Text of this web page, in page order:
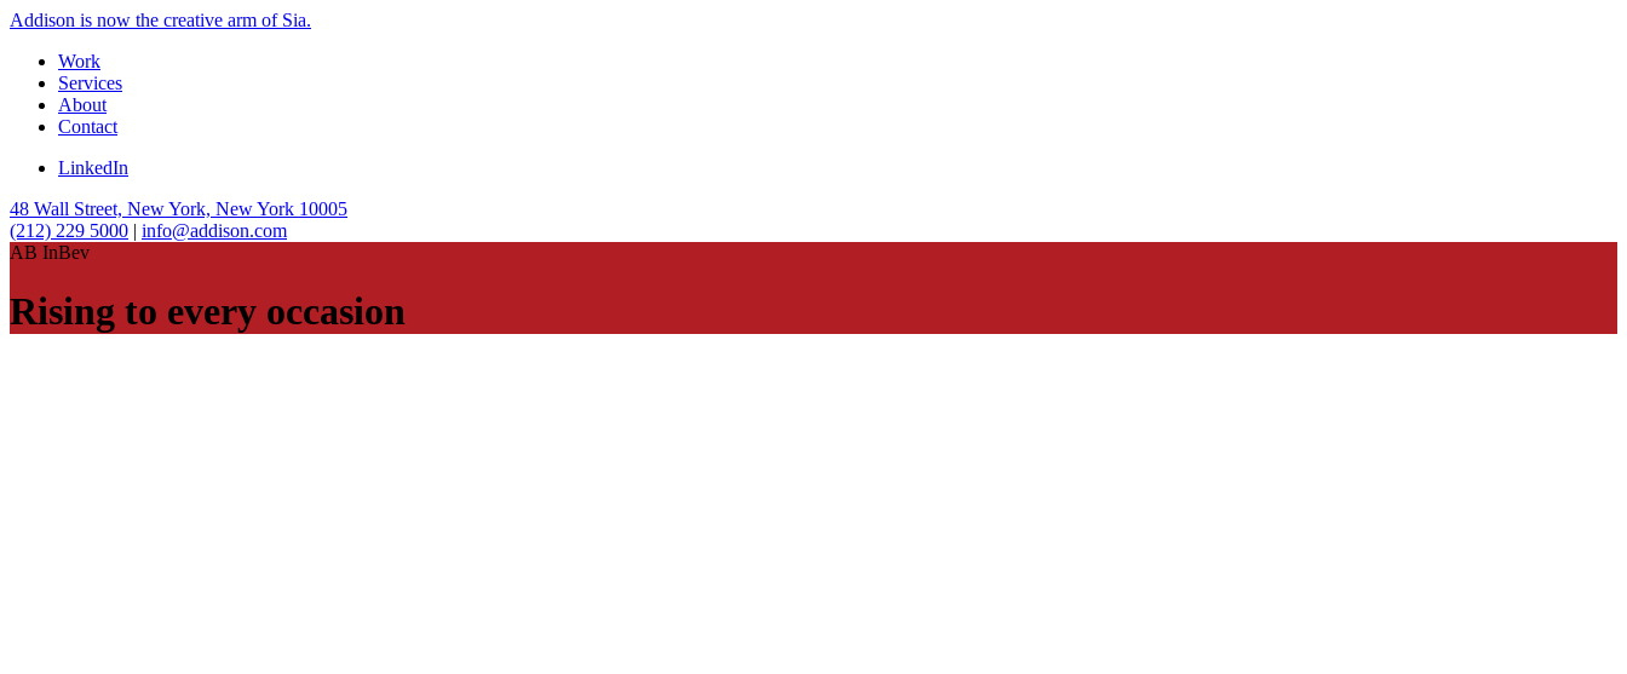
Addison is now the creative arm of Sia.
Work
Services
About
Contact
LinkedIn
48 Wall Street, New York, New York 10005
(212) 229 5000 | info@addison.com
AB InBev
Rising to every occasion